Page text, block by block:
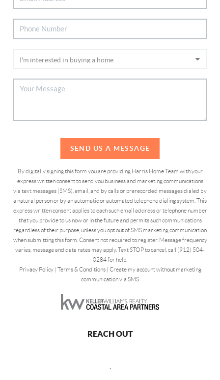
SEND US A MESSAGE
By digitally signing this form you are providing Harris Home Team with your
express written consent to send you business and marketing communications
via text messages (SMS), email, and by calls or prerecorded messages dialed by
a natural person or by an automatic or automated telephone dialing system. This
express written consent applies to each such email address or telephone number
that you provide to us now or in the future and permits such communications
regardless of their purpose, unless you opt out of SMS marketing communication
when submitting this form. Consent not required to register. Message frequency
varies, message and data rates may apply. Text STOP to cancel, call (912) 504-
0284 for help.
Privacy Policy| Terms & Conditions| Create my account without marketing
communication via SMS
REACH OUT